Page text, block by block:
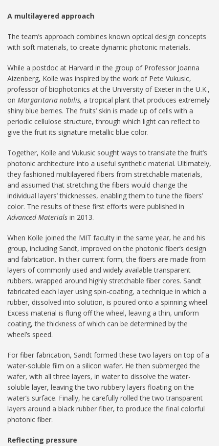
A multilayered approach
The team’s approach combines known optical design concepts
with soft materials, to create dynamic photonic materials.
While a postdoc at Harvard in the group of Professor Joanna
Aizenberg, Kolle was inspired by the work of Pete Vukusic,
professor of biophotonics at the University of Exeter in the U.K.,
on Margaritaria nobilis, a tropical plant that produces extremely
shiny blue berries. The fruits’ skin is made up of cells with a
periodic cellulose structure, through which light can reflect to
give the fruit its signature metallic blue color.
Together, Kolle and Vukusic sought ways to translate the fruit’s
photonic architecture into a useful synthetic material. Ultimately,
they fashioned multilayered fibers from stretchable materials,
and assumed that stretching the fibers would change the
individual layers’ thicknesses, enabling them to tune the fibers’
color. The results of these first efforts were published in
Advanced Materials in 2013.
When Kolle joined the MIT faculty in the same year, he and his
group, including Sandt, improved on the photonic fiber’s design
and fabrication. In their current form, the fibers are made from
layers of commonly used and widely available transparent
rubbers, wrapped around highly stretchable fiber cores. Sandt
fabricated each layer using spin-coating, a technique in which a
rubber, dissolved into solution, is poured onto a spinning wheel.
Excess material is flung off the wheel, leaving a thin, uniform
coating, the thickness of which can be determined by the
wheel’s speed.
For fiber fabrication, Sandt formed these two layers on top of a
water-soluble film on a silicon wafer. He then submerged the
wafer, with all three layers, in water to dissolve the water-
soluble layer, leaving the two rubbery layers floating on the
water’s surface. Finally, he carefully rolled the two transparent
layers around a black rubber fiber, to produce the final colorful
photonic fiber.­­
Reflecting pressure